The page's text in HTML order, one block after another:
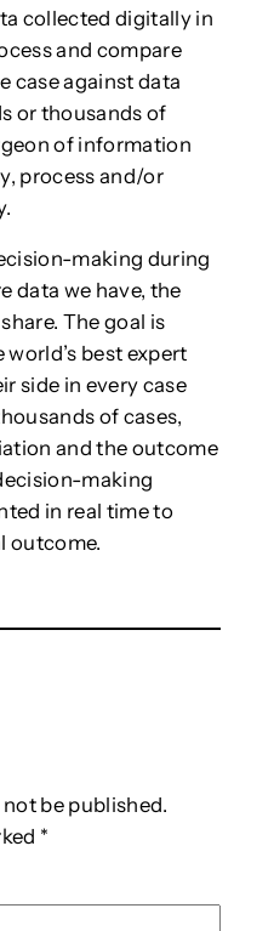
collected digitally in
and compare
case against data
or thousands of
of information
process and/or
making during
data we have, the
The goal is
best expert
side in every case
of cases,
and the outcome
making
in real time to
outcome.
be published.
*